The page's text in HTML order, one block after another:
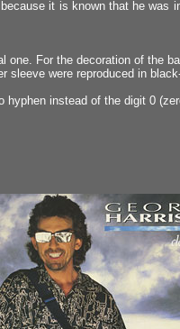
it is known that he
For the decoration of the
sleeve were reproduced in
hyphen instead of the digit 0